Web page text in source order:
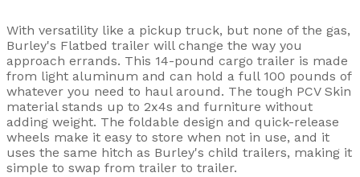
With versatility like a pickup truck, but none of the gas,
Burley's Flatbed trailer will change the way you
approach errands. This 14-pound cargo trailer is made
from light aluminum and can hold a full 100 pounds of
whatever you need to haul around. The tough PCV Skin
material stands up to 2x4s and furniture without
adding weight. The foldable design and quick-release
wheels make it easy to store when not in use, and it
uses the same hitch as Burley's child trailers, making it
simple to swap from trailer to trailer.